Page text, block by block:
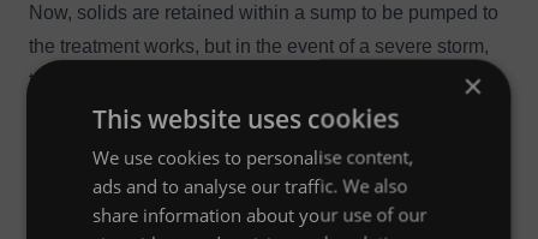
Now, solids are retained within a sump to be pumped to
the treatment works, but in the event of a severe storm,
the Heliscreen® is designed for a maximum inlet flow of
934 l/s (1 in 5 year), and a maximum screened flow of
714 l/s and prevents unscreened flows reaching the
watercourse.
×
This website uses cookies
We use cookies to personalise content,
ads and to analyse our traffic. We also
share information about your use of our